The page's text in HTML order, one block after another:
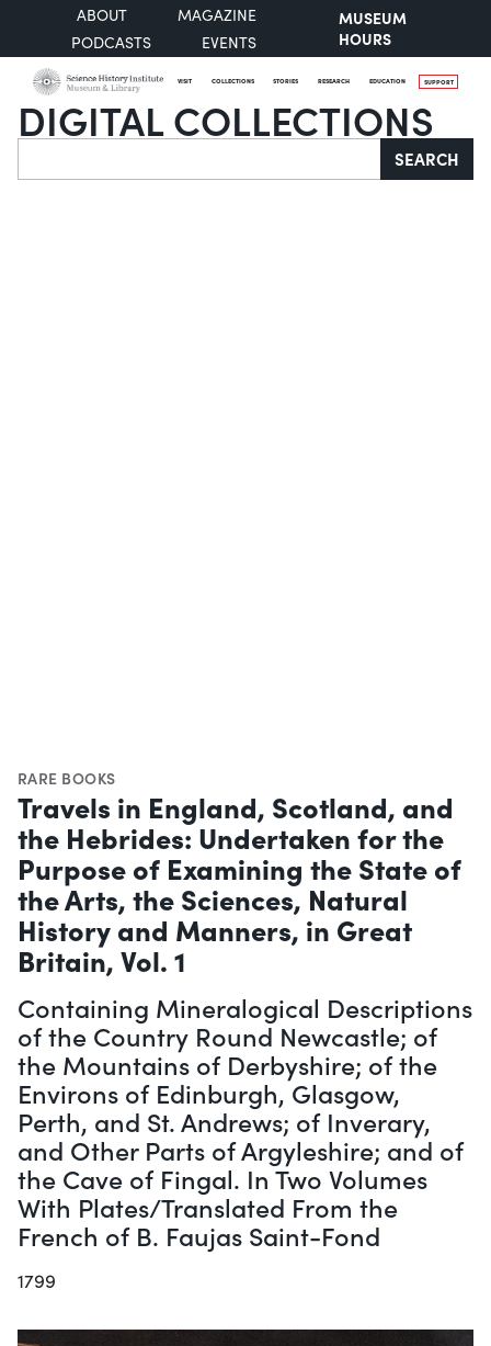
ABOUT
MAGAZINE
PODCASTS
EVENTS
MUSEUM
HOURS
VISIT COLLECTIONS STORIES RESEARCH EDUCATION SUPPORT
DIGITAL COLLECTIONS
Search SEARCH
RARE BOOKS
Travels in England, Scotland, and
the Hebrides: Undertaken for the
Purpose of Examining the State of
the Arts, the Sciences, Natural
History and Manners, in Great
Britain, Vol. 1
Containing Mineralogical Descriptions
of the Country Round Newcastle; of
the Mountains of Derbyshire; of the
Environs of Edinburgh, Glasgow,
Perth, and St. Andrews; of Inverary,
and Other Parts of Argyleshire; and of
the Cave of Fingal. In Two Volumes
With Plates/Translated From the
French of B. Faujas Saint-Fond
1799